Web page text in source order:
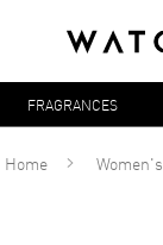
FRAGRANCES
Home Women's